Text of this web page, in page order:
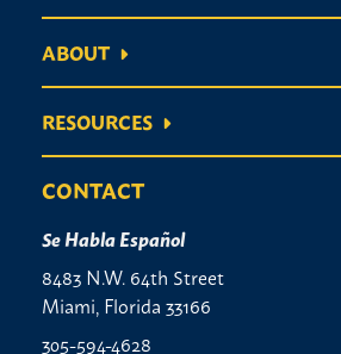
ABOUT
RESOURCES
CONTACT
Se Habla Español
8483 N.W. 64th Street
Miami, Florida 33166
305-594-4628